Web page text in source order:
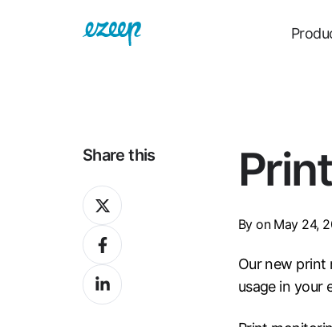
Byon May 24,
Our new print
usage in your
Share this
Share
on
XShare
on
Facebook
Share
on